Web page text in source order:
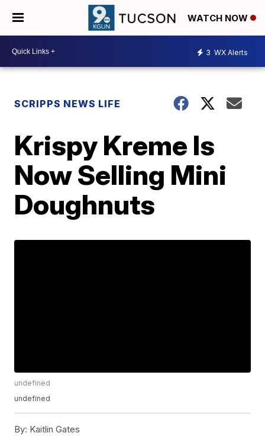
WATCH NOW
3 WX Alerts
SCRIPPS NEWS LIFE
Krispy Kreme Is
Now Selling Mini
Doughnuts
undefined
undefined
By: Kaitlin Gates